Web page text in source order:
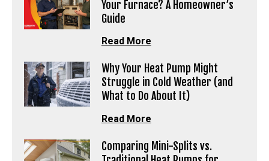
Your Furnace? A Homeowner’s
Guide
Read More
Why Your Heat Pump Might
Struggle in Cold Weather (and
What to Do About It)
Read More
Comparing Mini-Splits vs.